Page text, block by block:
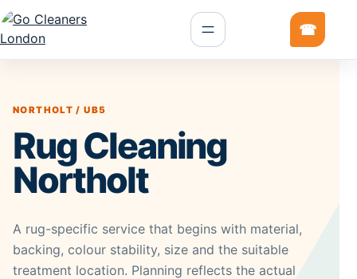
NORTHOLT / UB5
Rug Cleaning
Northolt
A rug-specific service that begins with material,
backing, colour stability, size and the suitable
treatment location. Planning reflects the actual